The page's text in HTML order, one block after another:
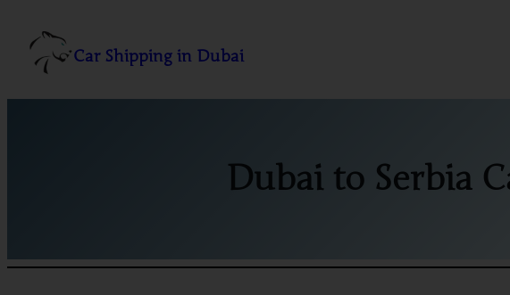
content
Car Shipping in Dubai
Dubai to Serbia